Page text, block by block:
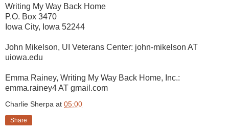
Writing My Way Back Home
P.O. Box 3470
Iowa City, Iowa 52244
John Mikelson, UI Veterans Center: john-mikelson AT
uiowa.edu
Emma Rainey, Writing My Way Back Home, Inc.:
emma.rainey4 AT gmail.com
Charlie Sherpa at 05:00
Share